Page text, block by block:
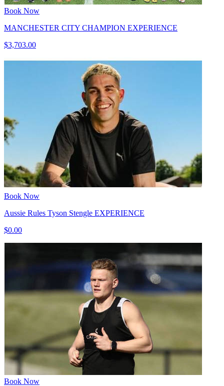
Book Now
MANCHESTER CITY CHAMPION EXPERIENCE
$3,703.00
Book Now
Aussie Rules Tyson Stengle EXPERIENCE
$0.00
Book Now